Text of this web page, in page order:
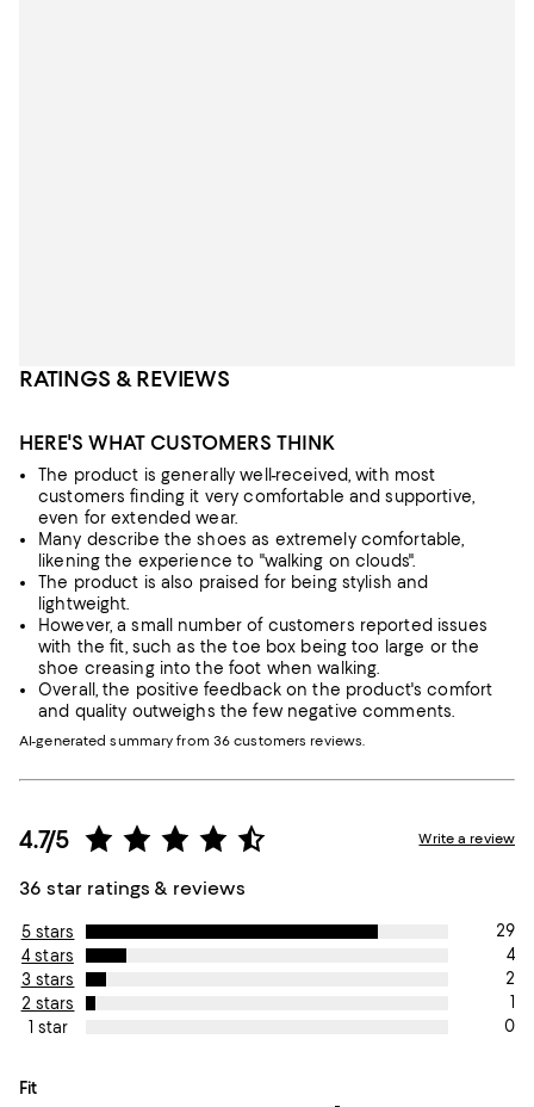
RATINGS & REVIEWS
HERE'S WHAT CUSTOMERS THINK
The product is generally well-received, with most
customers finding it very comfortable and supportive,
even for extended wear.
Many describe the shoes as extremely comfortable,
likening the experience to "walking on clouds".
The product is also praised for being stylish and
lightweight.
However, a small number of customers reported issues
with the fit, such as the toe box being too large or the
shoe creasing into the foot when walking.
Overall, the positive feedback on the product's comfort
and quality outweighs the few negative comments.
AI-generated summary from 36 customers reviews.
4.7/5
36 star ratings & reviews
Write a review
5 stars
29
4 stars
4
3 stars
2
2 stars
1
1 star
0
On average, customers rate the Fit of this item as True to size.
Fit